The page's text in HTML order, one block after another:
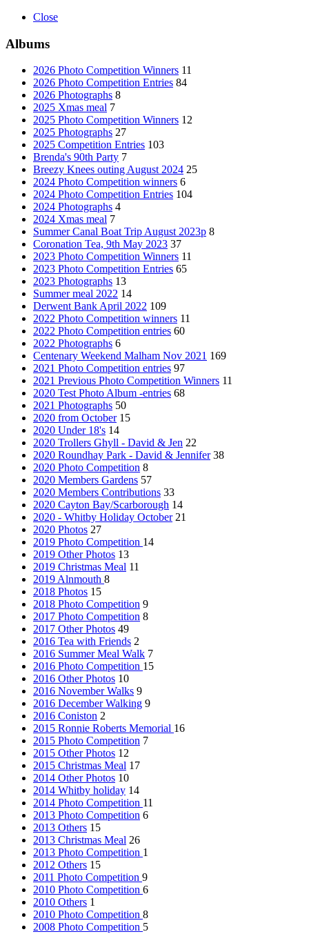
Close
Albums
2026 Photo Competition Winners 11
2026 Photo Competition Entries 84
2026 Photographs 8
2025 Xmas meal 7
2025 Photo Competition Winners 12
2025 Photographs 27
2025 Competition Entries 103
Brenda's 90th Party 7
Breezy Knees outing August 2024 25
2024 Photo Competition winners 6
2024 Photo Competition Entries 104
2024 Photographs 4
2024 Xmas meal 7
Summer Canal Boat Trip August 2023p 8
Coronation Tea, 9th May 2023 37
2023 Photo Competition Winners 11
2023 Photo Competition Entries 65
2023 Photographs 13
Summer meal 2022 14
Derwent Bank April 2022 109
2022 Photo Competition winners 11
2022 Photo Competition entries 60
2022 Photographs 6
Centenary Weekend Malham Nov 2021 169
2021 Photo Competition entries 97
2021 Previous Photo Competition Winners 11
2020 Test Photo Album -entries 68
2021 Photographs 50
2020 from October 15
2020 Under 18's 14
2020 Trollers Ghyll - David & Jen 22
2020 Roundhay Park - David & Jennifer 38
2020 Photo Competition 8
2020 Members Gardens 57
2020 Members Contributions 33
2020 Cayton Bay/Scarborough 14
2020 - Whitby Holiday October 21
2020 Photos 27
2019 Photo Competition 14
2019 Other Photos 13
2019 Christmas Meal 11
2019 Alnmouth 8
2018 Photos 15
2018 Photo Competition 9
2017 Photo Competition 8
2017 Other Photos 49
2016 Tea with Friends 2
2016 Summer Meal Walk 7
2016 Photo Competition 15
2016 Other Photos 10
2016 November Walks 9
2016 December Walking 9
2016 Coniston 2
2015 Ronnie Roberts Memorial 16
2015 Photo Competition 7
2015 Other Photos 12
2015 Christmas Meal 17
2014 Other Photos 10
2014 Whitby holiday 14
2014 Photo Competition 11
2013 Photo Competition 6
2013 Others 15
2013 Christmas Meal 26
2013 Photo Competition 1
2012 Others 15
2011 Photo Competition 9
2010 Photo Competition 6
2010 Others 1
2010 Photo Competition 8
2008 Photo Competition 5